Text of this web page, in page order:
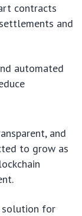
contracts
and
automated
and
to grow as
solution for